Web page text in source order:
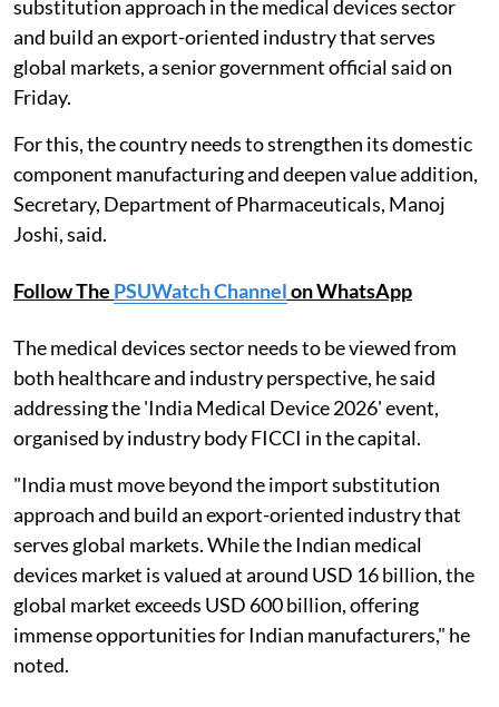
substitution approach in the medical devices sector
and build an export-oriented industry that serves
global markets, a senior government official said on
Friday.
For this, the country needs to strengthen its domestic
component manufacturing and deepen value addition,
Secretary, Department of Pharmaceuticals, Manoj
Joshi, said.
Follow The PSUWatch Channelon WhatsApp
The medical devices sector needs to be viewed from
both healthcare and industry perspective, he said
addressing the 'India Medical Device 2026' event,
organised by industry body FICCI in the capital.
"India must move beyond the import substitution
approach and build an export-oriented industry that
serves global markets. While the Indian medical
devices market is valued at around USD 16 billion, the
global market exceeds USD 600 billion, offering
immense opportunities for Indian manufacturers," he
noted.